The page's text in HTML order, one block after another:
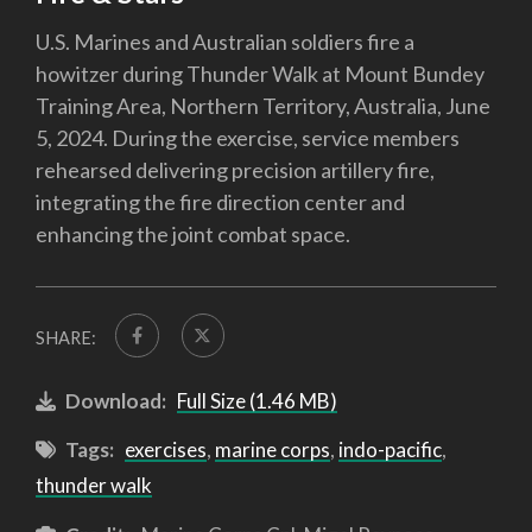
U.S. Marines and Australian soldiers fire a
howitzer during Thunder Walk at Mount Bundey
Training Area, Northern Territory, Australia, June
5, 2024. During the exercise, service members
rehearsed delivering precision artillery fire,
integrating the fire direction center and
enhancing the joint combat space.
SHARE:
Download: Full Size (1.46 MB)
Tags: exercises, marine corps, indo-pacific,
thunder walk